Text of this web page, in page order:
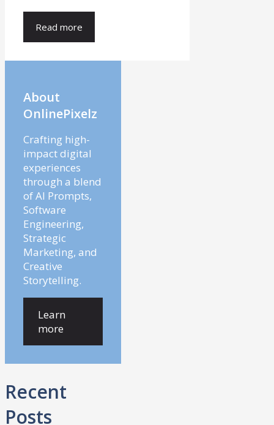
Read more
About
OnlinePixelz
Crafting high-
impact digital
experiences
through a blend
of AI Prompts,
Software
Engineering,
Strategic
Marketing, and
Creative
Storytelling.
Learn
more
Recent
Posts